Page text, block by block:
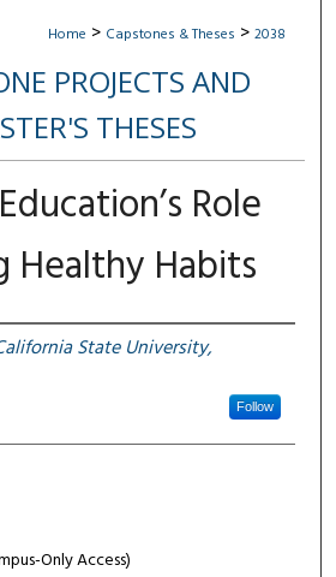
Home > Capstones & Theses > 2038
PROJECTS AND
THESES
Role
Healthy Habits
State University,
Follow
Only Access)